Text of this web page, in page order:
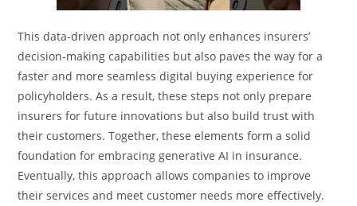
This data-driven approach not only enhances insurers’
decision-making capabilities but also paves the way for a
faster and more seamless digital buying experience for
policyholders. As a result, these steps not only prepare
insurers for future innovations but also build trust with
their customers. Together, these elements form a solid
foundation for embracing generative AI in insurance.
Eventually, this approach allows companies to improve
their services and meet customer needs more effectively.